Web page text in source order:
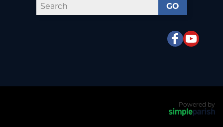
GO
Powered by